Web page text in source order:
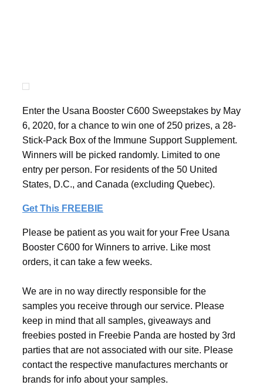
Enter the Usana Booster C600 Sweepstakes by May
6, 2020, for a chance to win one of 250 prizes, a 28-
Stick-Pack Box of the Immune Support Supplement.
Winners will be picked randomly. Limited to one
entry per person. For residents of the 50 United
States, D.C., and Canada (excluding Quebec).
Get This FREEBIE
Please be patient as you wait for your Free Usana
Booster C600 for Winners to arrive. Like most
orders, it can take a few weeks.
We are in no way directly responsible for the
samples you receive through our service. Please
keep in mind that all samples, giveaways and
freebies posted in Freebie Panda are hosted by 3rd
parties that are not associated with our site. Please
contact the respective manufactures merchants or
brands for info about your samples.